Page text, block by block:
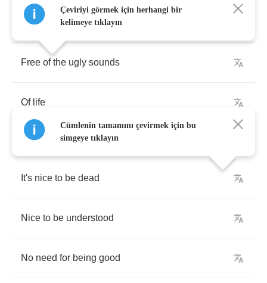
It's nice to be underground
Free of the ugly sounds
Of life
It's nice to be dead
Nice to be understood
No need for being good
Çeviriyi görmek için herhangi bir
kelimeye tıklayın
Cümlenin tamamını çevirmek için bu
simgeye tıklayın